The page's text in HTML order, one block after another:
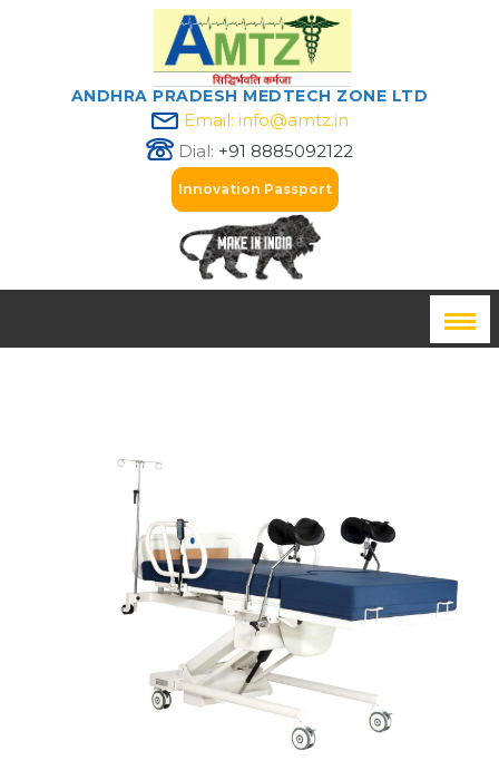
ANDHRA PRADESH MEDTECH ZONE LTD
Email: info@amtz.in
Dial: +91 8885092122
Innovation Passport